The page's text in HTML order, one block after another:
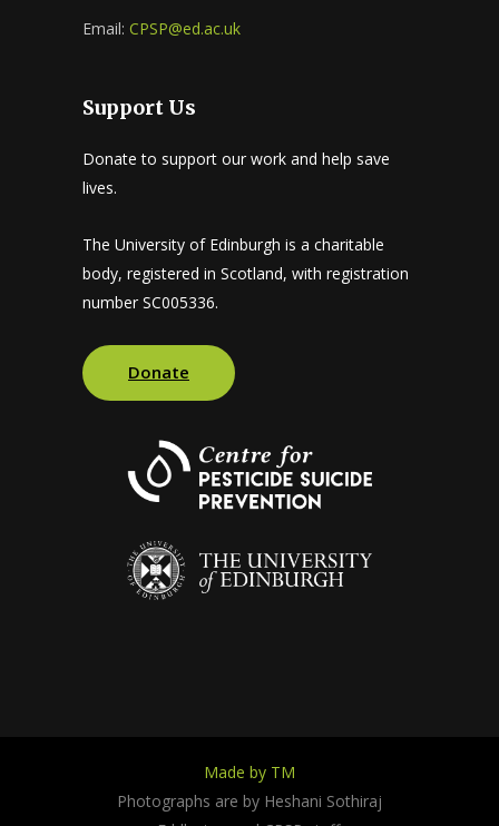
Email: CPSP@ed.ac.uk
Support Us
Donate to support our work and help save
lives.
The University of Edinburgh is a charitable
body, registered in Scotland, with registration
number SC005336.
Donate
Made by TM
Photographs are by Heshani Sothiraj